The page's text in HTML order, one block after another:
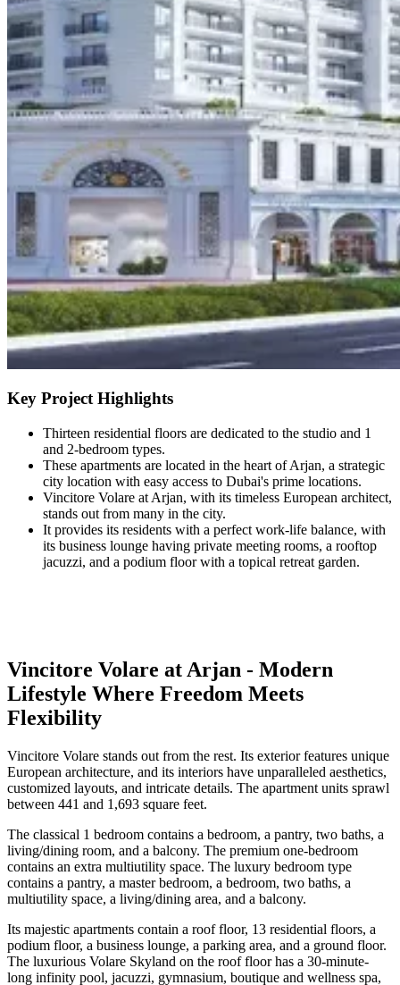
Key Project Highlights
Thirteen residential floors are dedicated to the studio and 1
and 2-bedroom types.
These apartments are located in the heart of Arjan, a strategic
city location with easy access to Dubai's prime locations.
Vincitore Volare at Arjan, with its timeless European architect,
stands out from many in the city.
It provides its residents with a perfect work-life balance, with
its business lounge having private meeting rooms, a rooftop
jacuzzi, and a podium floor with a topical retreat garden.
Vincitore Volare at Arjan - Modern
Lifestyle Where Freedom Meets
Flexibility
Vincitore Volare stands out from the rest. Its exterior features unique
European architecture, and its interiors have unparalleled aesthetics,
customized layouts, and intricate details. The apartment units sprawl
between 441 and 1,693 square feet.
The classical 1 bedroom contains a bedroom, a pantry, two baths, a
living/dining room, and a balcony. The premium one-bedroom
contains an extra multiutility space. The luxury bedroom type
contains a pantry, a master bedroom, a bedroom, two baths, a
multiutility space, a living/dining area, and a balcony.
Its majestic apartments contain a roof floor, 13 residential floors, a
podium floor, a business lounge, a parking area, and a ground floor.
The luxurious Volare Skyland on the roof floor has a 30-minute-
long infinity pool, jacuzzi, gymnasium, boutique and wellness spa,